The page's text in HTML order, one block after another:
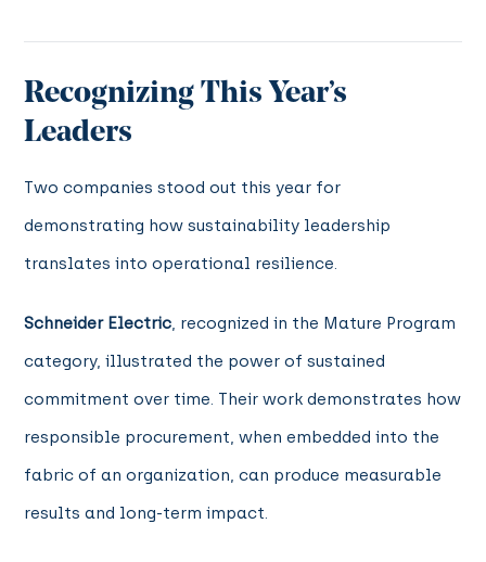
Recognizing This Year’s
Leaders
Two companies stood out this year for
demonstrating how sustainability leadership
translates into operational resilience.
Schneider Electric, recognized in the Mature Program
category, illustrated the power of sustained
commitment over time. Their work demonstrates how
responsible procurement, when embedded into the
fabric of an organization, can produce measurable
results and long-term impact.